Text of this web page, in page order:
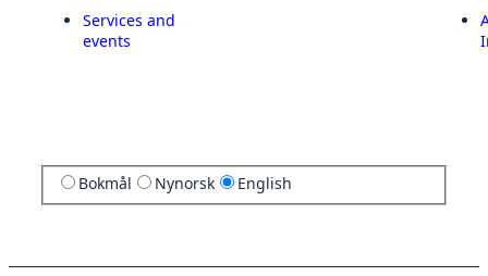
Services and
events
Bokmål Nynorsk English